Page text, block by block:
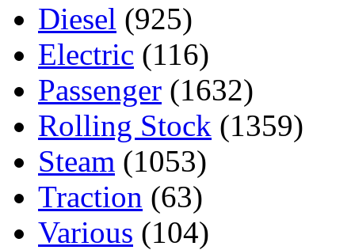
Diesel (925)
Electric (116)
Passenger (1632)
Rolling Stock (1359)
Steam (1053)
Traction (63)
Various (104)